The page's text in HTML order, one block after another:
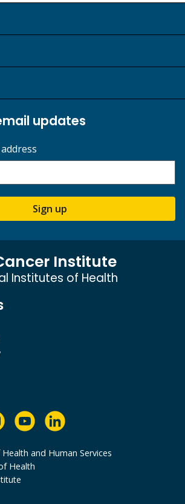
updates
Sign up
Institute
Institutes of Health
and Human Services
Health